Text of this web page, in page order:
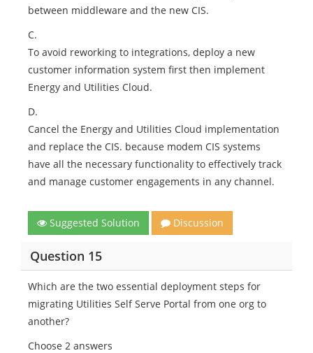
between middleware and the new CIS.
C.
To avoid reworking to integrations, deploy a new
customer information system first then implement
Energy and Utilities Cloud.
D.
Cancel the Energy and Utilities Cloud implementation
and replace the CIS. because modem CIS systems
have all the necessary functionality to effectively track
and manage customer engagements in any channel.
Suggested Solution Discussion
Question 15
Which are the two essential deployment steps for
migrating Utilities Self Serve Portal from one org to
another?
Choose 2 answers